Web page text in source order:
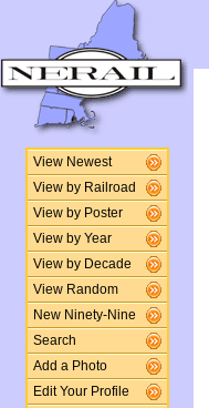
View Newest
View by Railroad
View by Poster
View by Year
View by Decade
View Random
New Ninety-Nine
Search
Add a Photo
Edit Your Profile